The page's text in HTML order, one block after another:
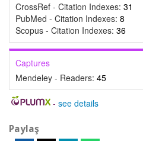
CrossRef - Citation Indexes: 31
PubMed - Citation Indexes: 8
Scopus - Citation Indexes: 36
Captures
Mendeley - Readers: 45
- see details
Paylaş